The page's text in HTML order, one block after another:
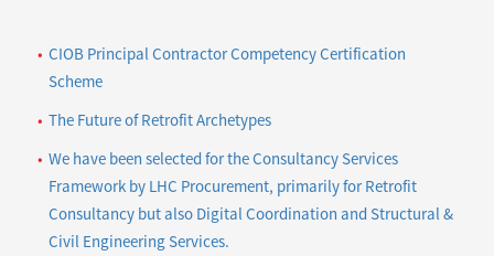
day
CIOB Principal Contractor Competency Certification
Scheme
The Future of Retrofit Archetypes
We have been selected for the Consultancy Services
Framework by LHC Procurement, primarily for Retrofit
Consultancy but also Digital Coordination and Structural &
Civil Engineering Services.